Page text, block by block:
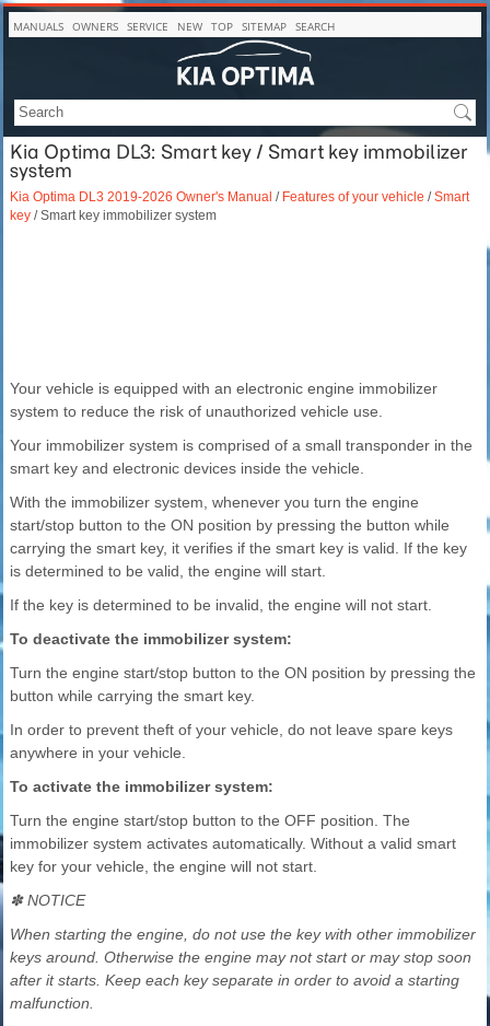
MANUALS OWNERS SERVICE NEW TOP SITEMAP SEARCH
Kia Optima DL3: Smart key / Smart key immobilizer
system
Kia Optima DL3 2019-2026 Owner's Manual / Features of your vehicle / Smart
key / Smart key immobilizer system
Your vehicle is equipped with an electronic engine immobilizer
system to reduce the risk of unauthorized vehicle use.
Your immobilizer system is comprised of a small transponder in the
smart key and electronic devices inside the vehicle.
With the immobilizer system, whenever you turn the engine
start/stop button to the ON position by pressing the button while
carrying the smart key, it verifies if the smart key is valid. If the key
is determined to be valid, the engine will start.
If the key is determined to be invalid, the engine will not start.
To deactivate the immobilizer system:
Turn the engine start/stop button to the ON position by pressing the
button while carrying the smart key.
In order to prevent theft of your vehicle, do not leave spare keys
anywhere in your vehicle.
To activate the immobilizer system:
Turn the engine start/stop button to the OFF position. The
immobilizer system activates automatically. Without a valid smart
key for your vehicle, the engine will not start.
✽ NOTICE
When starting the engine, do not use the key with other immobilizer
keys around. Otherwise the engine may not start or may stop soon
after it starts. Keep each key separate in order to avoid a starting
malfunction.